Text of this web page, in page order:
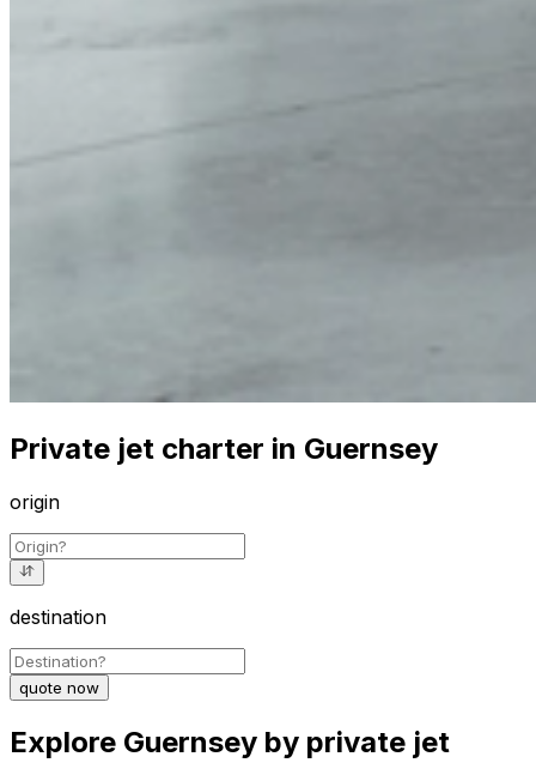
Private jet charter in Guernsey
origin
destination
quote now
Explore Guernsey by private jet